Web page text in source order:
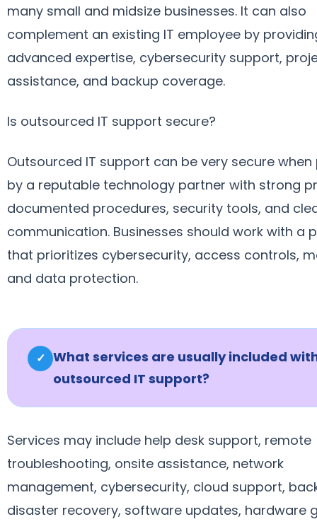
many small and midsize businesses. It can also
complement an existing IT employee by
advanced expertise, cybersecurity support,
assistance, and backup coverage.
Is outsourced IT support secure?
Outsourced IT support can be very secure
by a reputable technology partner with strong
documented procedures, security tools, and
communication. Businesses should work with a
that prioritizes cybersecurity, access controls,
and data protection.
✓ What services are usually included
outsourced IT support?
Services may include help desk support, remote
troubleshooting, onsite assistance, network
management, cybersecurity, cloud support,
disaster recovery, software updates, hardware